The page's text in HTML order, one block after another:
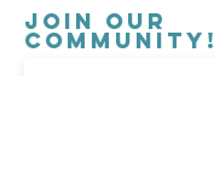
Join our
Community!